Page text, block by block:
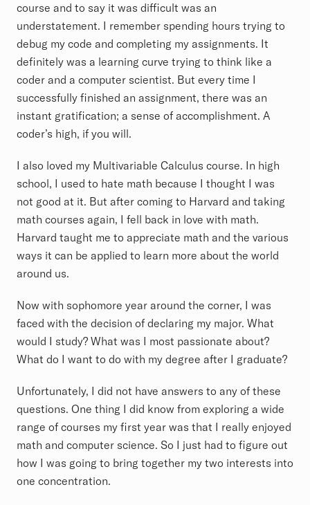
course and to say it was difficult was an
understatement. I remember spending hours trying to
debug my code and completing my assignments. It
definitely was a learning curve trying to think like a
coder and a computer scientist. But every time I
successfully finished an assignment, there was an
instant gratification; a sense of accomplishment. A
coder’s high, if you will.
I also loved my Multivariable Calculus course. In high
school, I used to hate math because I thought I was
not good at it. But after coming to Harvard and taking
math courses again, I fell back in love with math.
Harvard taught me to appreciate math and the various
ways it can be applied to learn more about the world
around us.
Now with sophomore year around the corner, I was
faced with the decision of declaring my major. What
would I study? What was I most passionate about?
What do I want to do with my degree after I graduate?
Unfortunately, I did not have answers to any of these
questions. One thing I did know from exploring a wide
range of courses my first year was that I really enjoyed
math and computer science. So I just had to figure out
how I was going to bring together my two interests into
one concentration.